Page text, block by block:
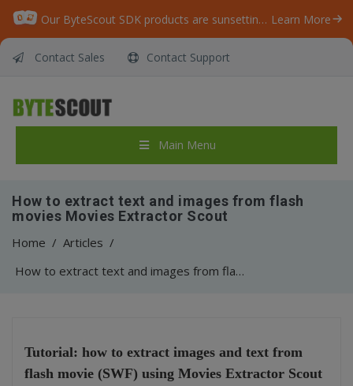
Our ByteScout SDK products are sunsetting as we focus on expanding new solutions. Learn More
Contact Sales Contact Support
Main Menu
How to extract text and images from flash
movies Movies Extractor Scout
Home / Articles /
How to extract text and images from flash movies Movies Extractor Scout
Tutorial: how to extract images and text from
flash movie (SWF) using Movies Extractor Scout